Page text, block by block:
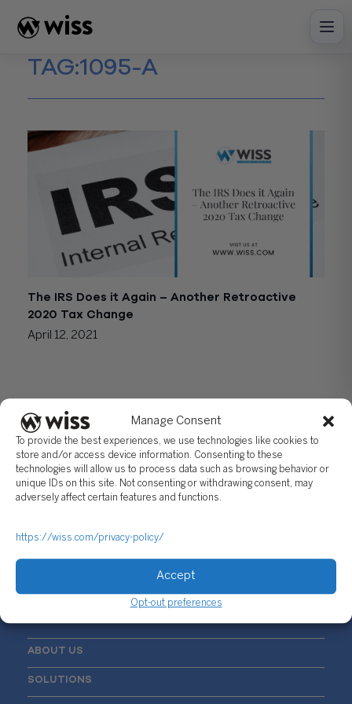
Manage Consent
To provide the best experiences, we use technologies like cookies to
store and/or access device information. Consenting to these
technologies will allow us to process data such as browsing behavior or
unique IDs on this site. Not consenting or withdrawing consent, may
adversely affect certain features and functions.
https://wiss.com/privacy-policy/
Accept
Opt-out preferences
content
TAG:1095-A
The IRS Does it Again – Another Retroactive
2020 Tax Change
April 12, 2021
Sign Up For Our Newsletter
ABOUT US
SOLUTIONS